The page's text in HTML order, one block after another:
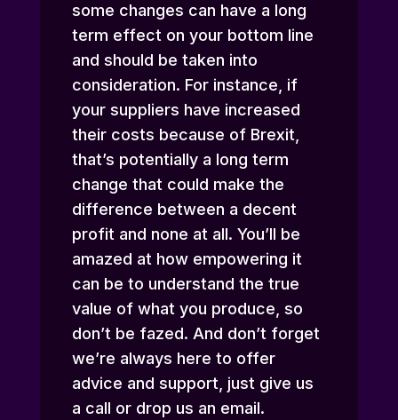
some changes can have a long
term effect on your bottom line
and should be taken into
consideration. For instance, if
your suppliers have increased
their costs because of Brexit,
that’s potentially a long term
change that could make the
difference between a decent
profit and none at all. You’ll be
amazed at how empowering it
can be to understand the true
value of what you produce, so
don’t be fazed. And don’t forget
we’re always here to offer
advice and support, just give us
a call or drop us an email.